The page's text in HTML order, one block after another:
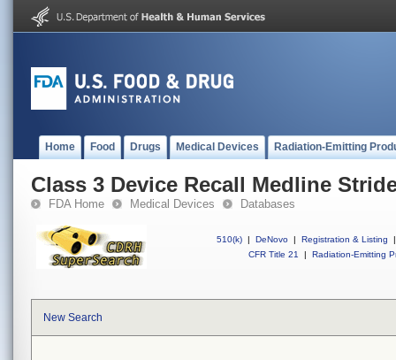
Home Food Drugs Medical Devices Radiation-Emitting
Class 3 Device Recall Medline
FDA Home Medical Devices Databases
510(k) | DeNovo | Registration & Listing
|
CFR Title 21
| Radiation-Emitting
New Search